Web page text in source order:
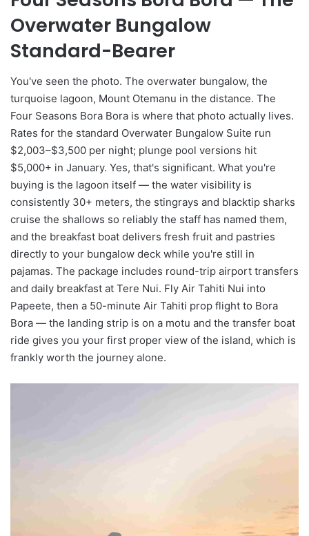
Overwater Bungalow
Standard-Bearer
You've seen the photo. The overwater bungalow, the
turquoise lagoon, Mount Otemanu in the distance. The
Four Seasons Bora Bora is where that photo actually lives.
Rates for the standard Overwater Bungalow Suite run
$2,003–$3,500 per night; plunge pool versions hit
$5,000+ in January. Yes, that's significant. What you're
buying is the lagoon itself — the water visibility is
consistently 30+ meters, the stingrays and blacktip sharks
cruise the shallows so reliably the staff has named them,
and the breakfast boat delivers fresh fruit and pastries
directly to your bungalow deck while you're still in
pajamas. The package includes round-trip airport transfers
and daily breakfast at Tere Nui. Fly Air Tahiti Nui into
Papeete, then a 50-minute Air Tahiti prop flight to Bora
Bora — the landing strip is on a motu and the transfer boat
ride gives you your first proper view of the island, which is
frankly worth the journey alone.